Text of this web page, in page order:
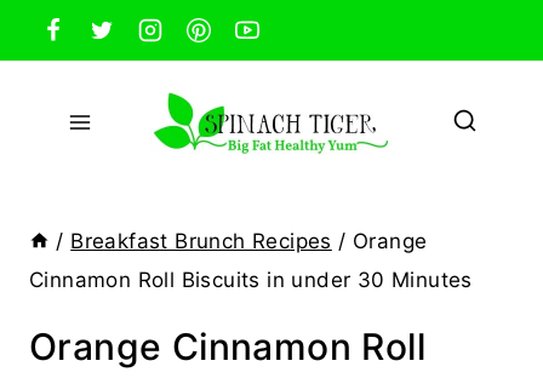
Skip
to
content
/ Breakfast Brunch Recipes / Orange
Cinnamon Roll Biscuits in under 30 Minutes
Orange Cinnamon Roll